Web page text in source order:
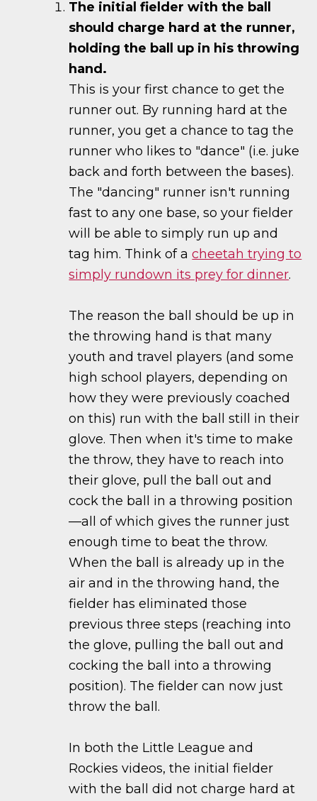
The initial fielder with the ball
should charge hard at the runner,
holding the ball up in his throwing
hand.
This is your first chance to get the
runner out. By running hard at the
runner, you get a chance to tag the
runner who likes to "dance" (i.e. juke
back and forth between the bases).
The "dancing" runner isn't running
fast to any one base, so your fielder
will be able to simply run up and
tag him. Think of acheetah trying to
simply rundown its prey for dinner.
The reason the ball should be up in
the throwing hand is that many
youth and travel players (and some
high school players, depending on
how they were previously coached
on this) run with the ball still in their
glove. Then when it's time to make
the throw, they have to reach into
their glove, pull the ball out and
cock the ball in a throwing position
—all of which gives the runner just
enough time to beat the throw.
When the ball is already up in the
air and in the throwing hand, the
fielder has eliminated those
previous three steps (reaching into
the glove, pulling the ball out and
cocking the ball into a throwing
position). The fielder can now just
throw the ball.
In both the Little League and
Rockies videos, the initial fielder
with the ball did not charge hard at